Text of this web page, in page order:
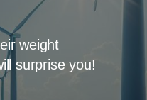
weight
surprise you!